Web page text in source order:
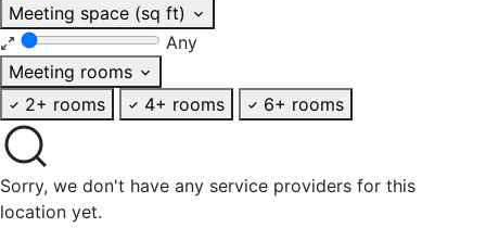
Meeting space (sq ft)
Any
Meeting rooms
2+ rooms
4+ rooms 6+ rooms
Sorry, we don't have any service providers for this
location yet.